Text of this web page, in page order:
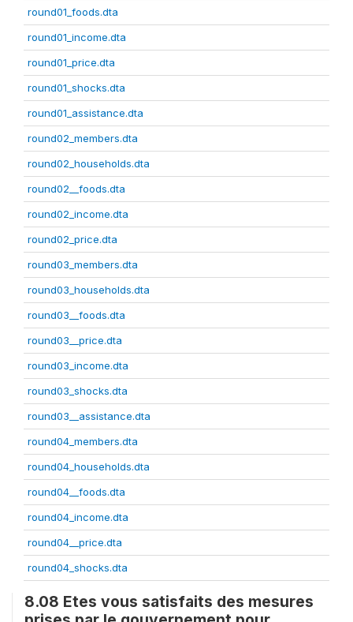
round01_foods.dta
round01_income.dta
round01_price.dta
round01_shocks.dta
round01_assistance.dta
round02_members.dta
round02_households.dta
round02__foods.dta
round02_income.dta
round02_price.dta
round03_members.dta
round03_households.dta
round03__foods.dta
round03__price.dta
round03_income.dta
round03_shocks.dta
round03__assistance.dta
round04_members.dta
round04_households.dta
round04__foods.dta
round04_income.dta
round04__price.dta
round04_shocks.dta
8.08 Etes vous satisfaits des mesures